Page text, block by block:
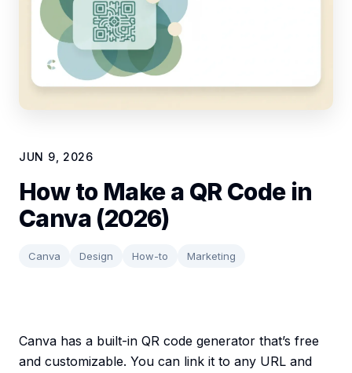
JUN 9, 2026
How to Make a QR Code in
Canva (2026)
Canva Design How-to Marketing
Canva has a built-in QR code generator that’s free
and customizable. You can link it to any URL and